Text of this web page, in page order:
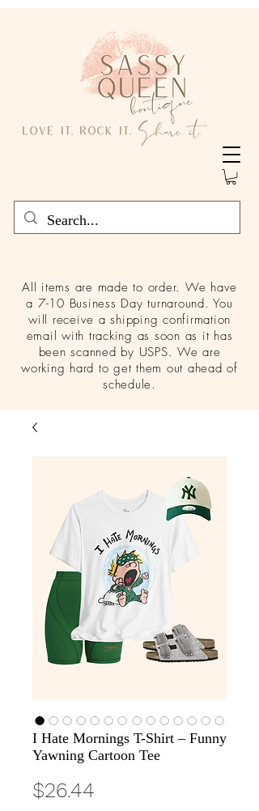
All items are made to order. We have
a 7-10 Business Day turnaround. You
will receive a shipping confirmation
email with tracking as soon as it has
been scanned by USPS. We are
working hard to get them out ahead of
schedule.
I Hate Mornings T-Shirt – Funny
Yawning Cartoon Tee
$26.44